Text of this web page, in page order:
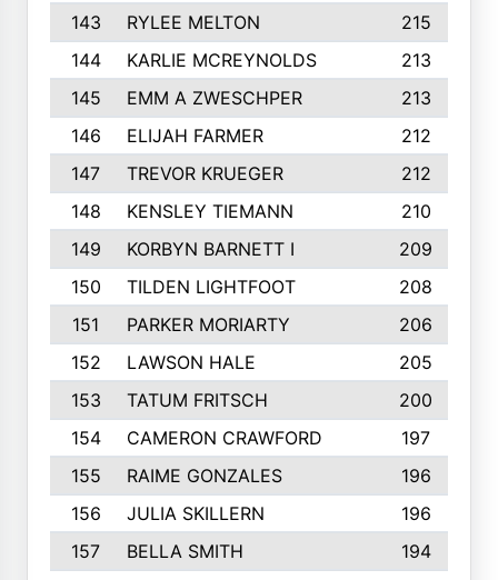
143
RYLEE MELTON
215
144
KARLIE MCREYNOLDS
213
145
EMM A ZWESCHPER
213
146
ELIJAH FARMER
212
147
TREVOR KRUEGER
212
148
KENSLEY TIEMANN
210
149
KORBYN BARNETT I
209
150
TILDEN LIGHTFOOT
208
151
PARKER MORIARTY
206
152
LAWSON HALE
205
153
TATUM FRITSCH
200
154
CAMERON CRAWFORD
197
155
RAIME GONZALES
196
156
JULIA SKILLERN
196
157
BELLA SMITH
194